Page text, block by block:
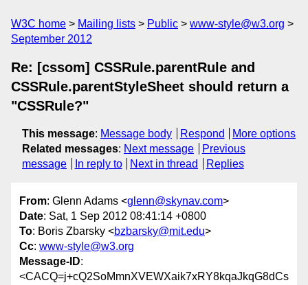
W3C home Mailing lists Public
www-style@w3.org
September 2012
Re: [cssom] CSSRule.parentRule and
CSSRule.parentStyleSheet should return a
"CSSRule?"
This message: Message body Respond
More options
Related messages: Next message
Previous
message
In reply to Next in thread Replies
From: Glenn Adams <glenn@skynav.com>
Date: Sat, 1 Sep 2012 08:41:14 +0800
To: Boris Zbarsky <bzbarsky@mit.edu>
Cc: www-style@w3.org
Message-ID:
<CACQ=j+cQ2SoMmnXVEWXaik7xRY8kqaJkqG8dCs